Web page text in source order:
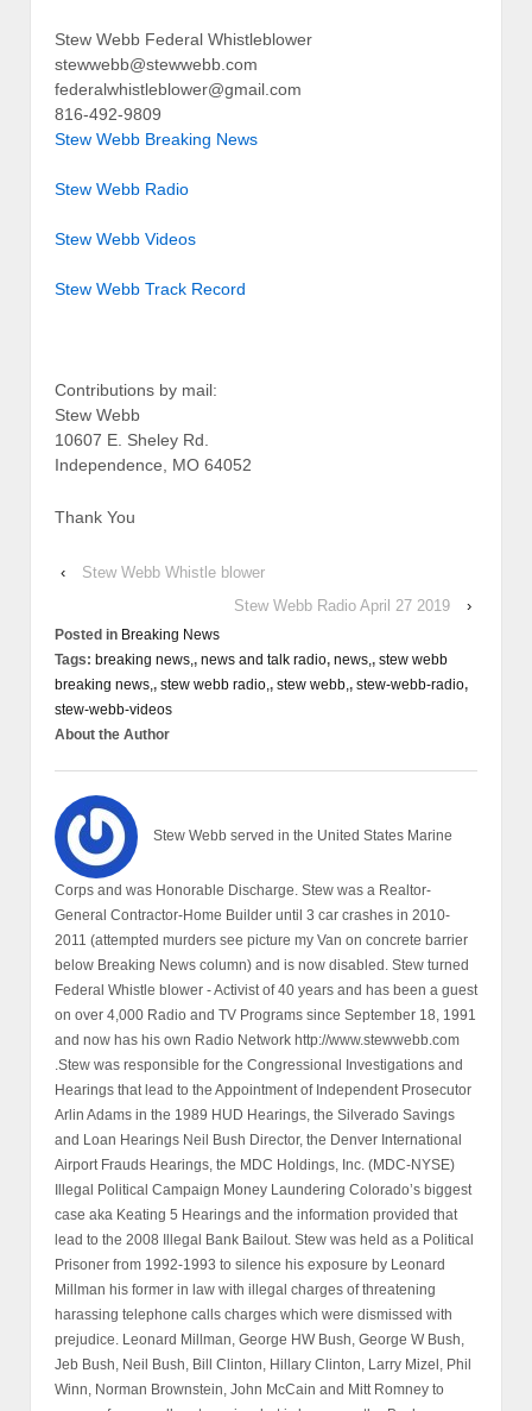
Stew Webb Federal Whistleblower
stewwebb@stewwebb.com
federalwhistleblower@gmail.com
816-492-9809
Stew Webb Breaking News
Stew Webb Radio
Stew Webb Videos
Stew Webb Track Record
Contributions by mail:
Stew Webb
10607 E. Sheley Rd.
Independence, MO 64052
Thank You
‹
Stew Webb Whistle blower
Stew Webb Radio April 27 2019
›
Posted in Breaking News
Tags: breaking news,, news and talk radio, news,, stew webb
breaking news,, stew webb radio,, stew webb,, stew-webb-radio,
stew-webb-videos
About the Author
Stew Webb served in the United States Marine
Corps and was Honorable Discharge. Stew was a Realtor-
General Contractor-Home Builder until 3 car crashes in 2010-
2011 (attempted murders see picture my Van on concrete barrier
below Breaking News column) and is now disabled. Stew turned
Federal Whistle blower - Activist of 40 years and has been a guest
on over 4,000 Radio and TV Programs since September 18, 1991
and now has his own Radio Network http://www.stewwebb.com
.Stew was responsible for the Congressional Investigations and
Hearings that lead to the Appointment of Independent Prosecutor
Arlin Adams in the 1989 HUD Hearings, the Silverado Savings
and Loan Hearings Neil Bush Director, the Denver International
Airport Frauds Hearings, the MDC Holdings, Inc. (MDC-NYSE)
Illegal Political Campaign Money Laundering Colorado’s biggest
case aka Keating 5 Hearings and the information provided that
lead to the 2008 Illegal Bank Bailout. Stew was held as a Political
Prisoner from 1992-1993 to silence his exposure by Leonard
Millman his former in law with illegal charges of threatening
harassing telephone calls charges which were dismissed with
prejudice. Leonard Millman, George HW Bush, George W Bush,
Jeb Bush, Neil Bush, Bill Clinton, Hillary Clinton, Larry Mizel, Phil
Winn, Norman Brownstein, John McCain and Mitt Romney to